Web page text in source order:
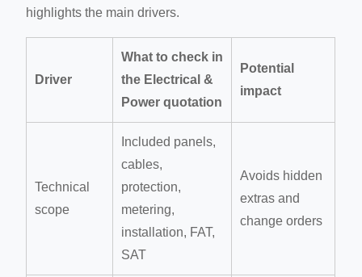
highlights the main drivers.
Driver
What to check in
the Electrical &
Power quotation
Potential
impact
Technical
scope
Included panels,
cables,
protection,
metering,
installation, FAT,
SAT
Avoids hidden
extras and
change orders